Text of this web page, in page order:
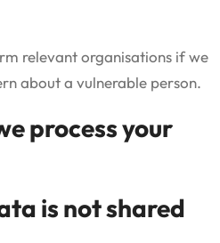
relevant organisations if we
about a vulnerable person.
process your
is not shared